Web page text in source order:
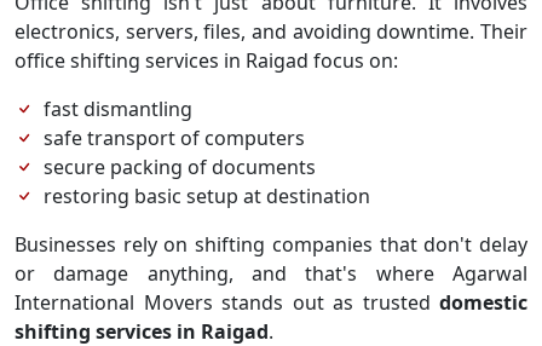
electronics, servers, files, and avoiding downtime. Their
office shifting services in Raigad focus on:
fast dismantling
safe transport of computers
secure packing of documents
restoring basic setup at destination
Businesses rely on shifting companies that don't delay
or damage anything, and that's where Agarwal
International Movers stands out as trusted domestic
shifting services in Raigad.